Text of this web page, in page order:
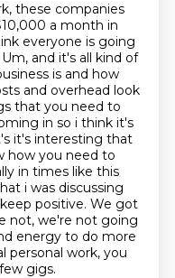
these companies
a month in
everyone is going
and it's all kind of
is and how
and overhead look
that you need to
in so i think it's
it's interesting that
how you need to
in times like this
i was discussing
positive. We got
not, we're not going
energy to do more
personal work, you
gigs.